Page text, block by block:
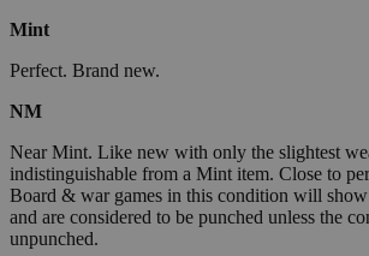
Mint
Perfect. Brand new.
NM
Near Mint. Like new with only the slightest
indistinguishable from a Mint item. Close to
Board & war games in this condition will
and are considered to be punched unless the
unpunched.